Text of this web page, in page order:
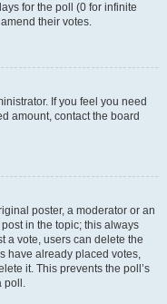
for the poll (0 for infinite
their votes.
If you feel you need
amount, contact the board
poster, a moderator or an
in the topic; this always
a vote, users can delete the
have already placed votes,
it. This prevents the poll’s
poll.